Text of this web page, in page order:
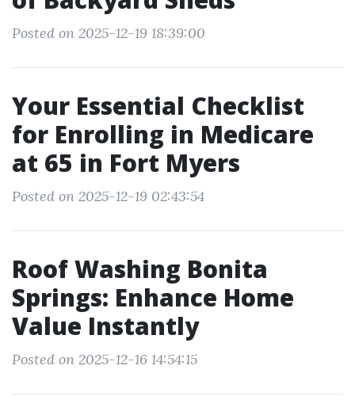
Posted on 2025-12-19 18:39:00
Your Essential Checklist
for Enrolling in Medicare
at 65 in Fort Myers
Posted on 2025-12-19 02:43:54
Roof Washing Bonita
Springs: Enhance Home
Value Instantly
Posted on 2025-12-16 14:54:15